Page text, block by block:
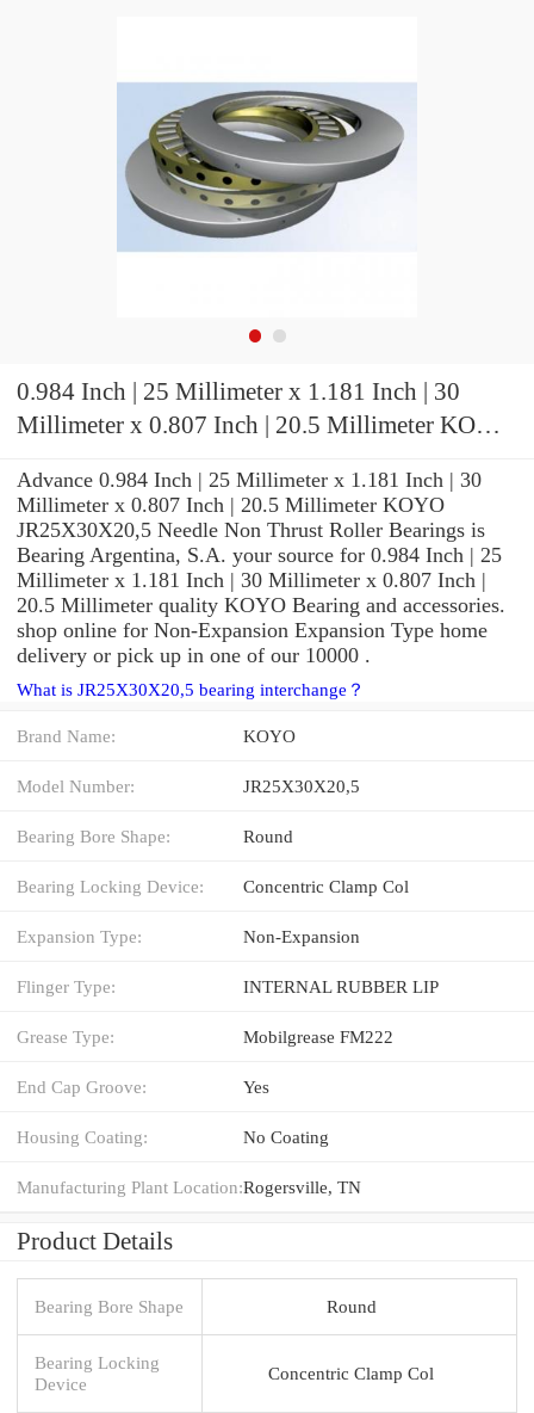
0.984 Inch | 25 Millimeter x 1.181 Inch | 30
Millimeter x 0.807 Inch | 20.5 Millimeter KOYO
Bearings
Advance 0.984 Inch | 25 Millimeter x 1.181 Inch | 30
Millimeter x 0.807 Inch | 20.5 Millimeter KOYO
JR25X30X20,5 Needle Non Thrust Roller Bearings is
Bearing Argentina, S.A. your source for 0.984 Inch | 25
Millimeter x 1.181 Inch | 30 Millimeter x 0.807 Inch |
20.5 Millimeter quality KOYO Bearing and accessories.
shop online for Non-Expansion Expansion Type home
delivery or pick up in one of our 10000 .
What is JR25X30X20,5 bearing interchange？
Brand Name: KOYO
Model Number: JR25X30X20,5
Bearing Bore Shape: Round
Bearing Locking Device: Concentric Clamp Col
Expansion Type: Non-Expansion
Flinger Type: INTERNAL RUBBER LIP
Grease Type: Mobilgrease FM222
End Cap Groove: Yes
Housing Coating: No Coating
Manufacturing Plant Location:Rogersville, TN
Product Details
Bearing Bore Shape Round
Bearing Locking
Device
Concentric Clamp Col